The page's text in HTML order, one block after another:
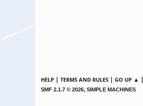
HELP | TERMS AND RULES | GO UP ▲ |
SMF 2.1.7 © 2026, SIMPLE MACHINES